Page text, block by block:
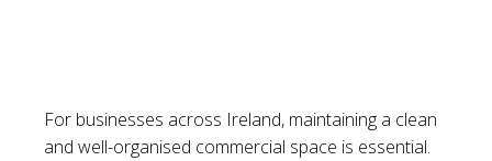
For businesses across Ireland, maintaining a clean
and well-organised commercial space is essential.